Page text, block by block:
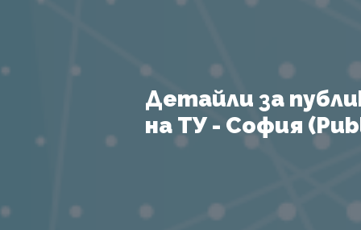
Детайли за
на ТУ - София